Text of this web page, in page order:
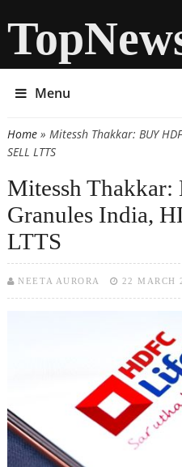
Menu
You are here
Home» Mitessh Thakkar: BUY
SELL LTTS
Mitessh
Granules India,
LTTS
NEETA AURORA 22 MARCH